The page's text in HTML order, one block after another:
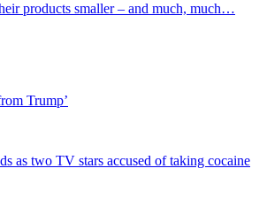
products smaller – and much, much…
Trump’
as two TV stars accused of taking cocaine